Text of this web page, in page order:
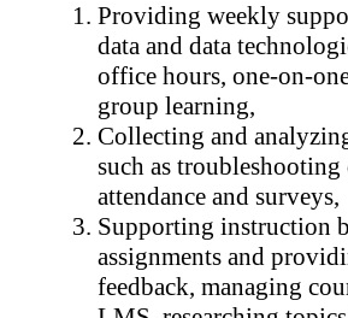
Providing weekly
data and data
office hours, one-on-
group learning,
Collecting and
such as troubleshooting
attendance and surveys,
Supporting instruction
assignments and
feedback, managing